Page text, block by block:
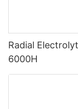
Radial
6000H